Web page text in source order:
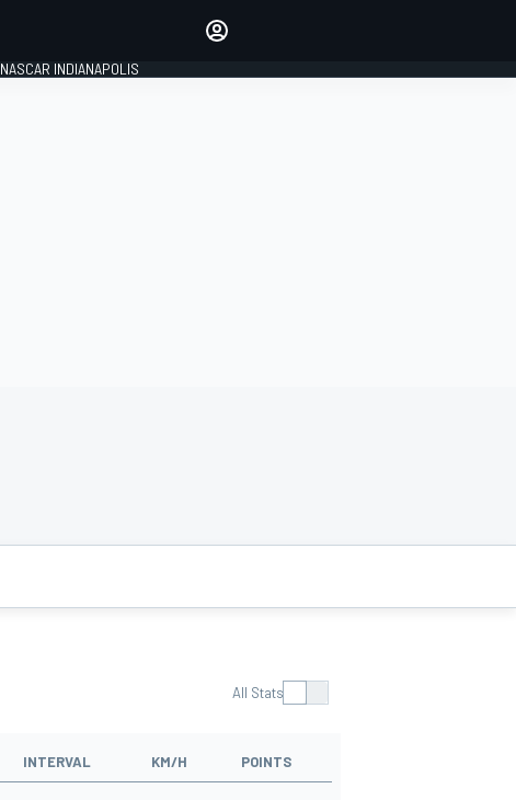
NASCAR INDIANAPOLIS
All Stats
INTERVAL KM/H POINTS